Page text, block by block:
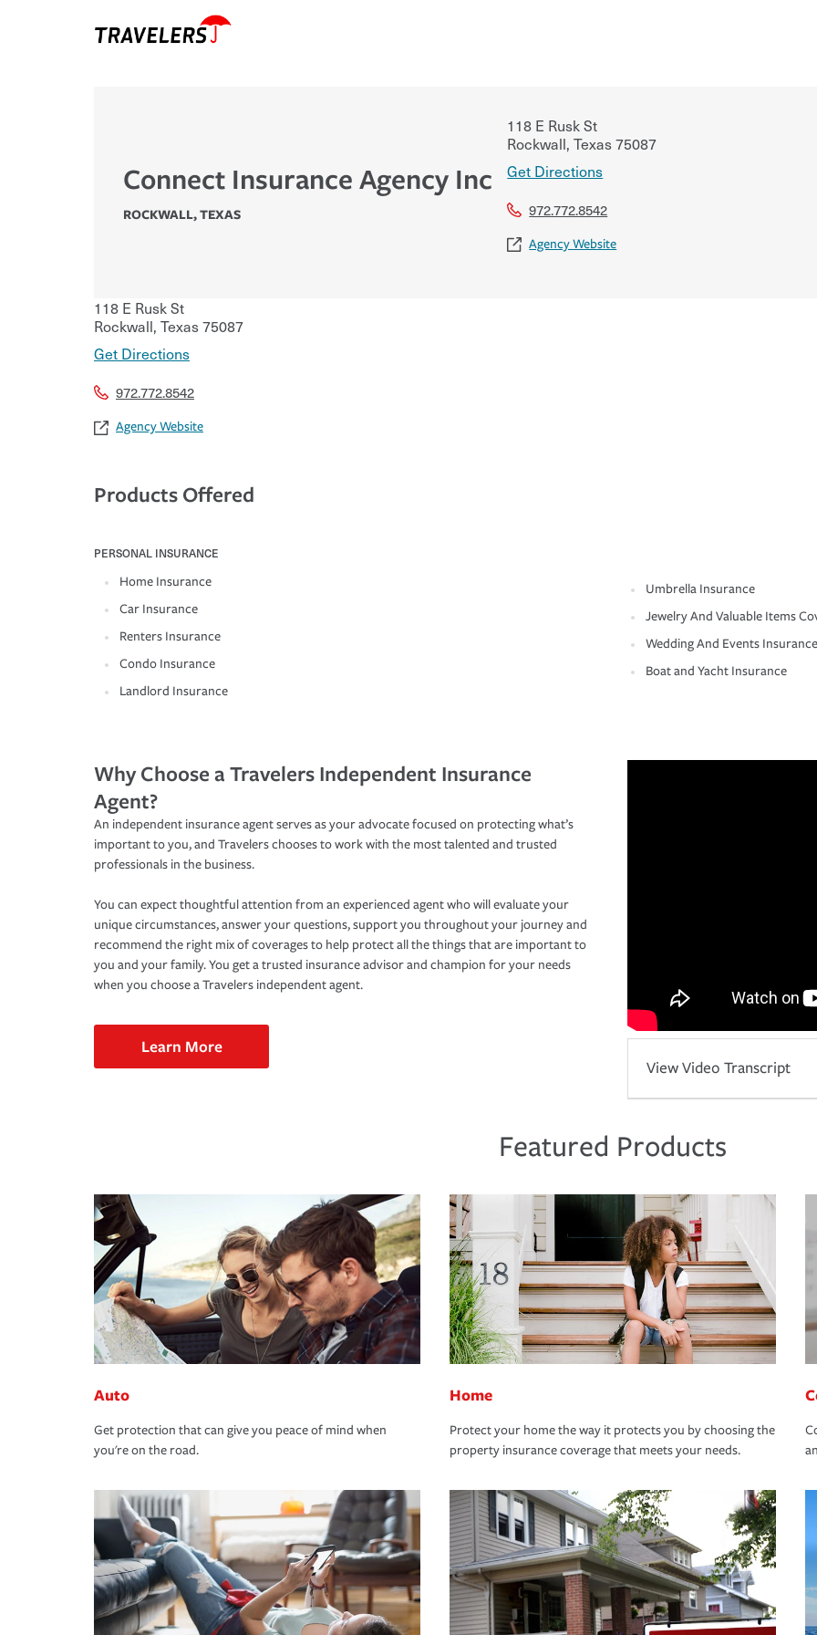
Connect Insurance Agency Inc
ROCKWALL,TEXAS
118 E Rusk St
Rockwall, Texas75087
Get Directions
972.772.8542
Agency Website
118 E Rusk St
Rockwall, Texas75087
Get Directions
972.772.8542
Agency Website
Products Offered
PERSONAL INSURANCE
Home Insurance
Car Insurance
Renters Insurance
Condo Insurance
Landlord Insurance
Umbrella Insurance
Jewelry And Valuable Items
Wedding And Events Insurance
Boat and Yacht Insurance
Why Choose a Travelers Independent Insurance
Agent?
An independent insurance agent serves as your advocate focused on protecting what’s
important to you, and Travelers chooses to work with the most talented and trusted
professionals in the business.
You can expect thoughtful attention from an experienced agent who will evaluate your
unique circumstances, answer your questions, support you throughout your journey and
recommend the right mix of coverages to help protect all the things that are important to
you and your family. You get a trusted insurance advisor and champion for your needs
when you choose a Travelers independent agent.
Learn More
View Video Transcript
Featured Products
Auto
Get protection that can give you peace of mind when
you're on the road.
Home
Protect your home the way it protects you by choosing the
property insurance coverage that meets your needs.